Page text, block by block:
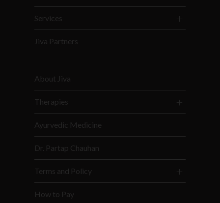
Services
Jiva Partners
About Jiva
Therapies
Ayurvedic Medicine
Dr. Partap Chauhan
Terms and Policy
How to Pay